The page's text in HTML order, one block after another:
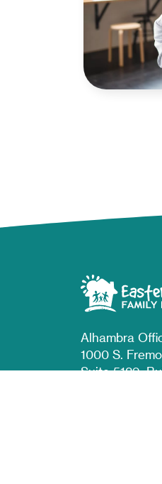
Alhambra
1000 S.
Suite 5129,